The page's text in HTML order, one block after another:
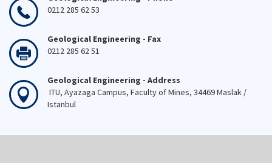
0212 285 62 53
Geological Engineering - Fax
0212 285 62 51
Geological Engineering - Address
ITU, Ayazaga Campus, Faculty of Mines, 34469 Maslak /
Istanbul